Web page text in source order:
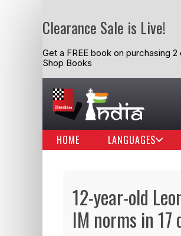
Clearance Sale is Live!
Get a FREE book on purchasing
Shop Books
HOME LANGUAGES
12-year-old
IM norms in 17